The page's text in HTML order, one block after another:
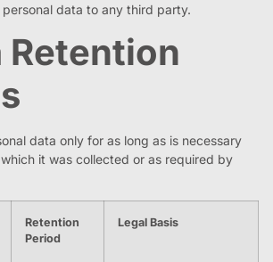
data to any third party.
Retention
data only for as long as is necessary
it was collected or as required by
Retention
Period
Legal Basis